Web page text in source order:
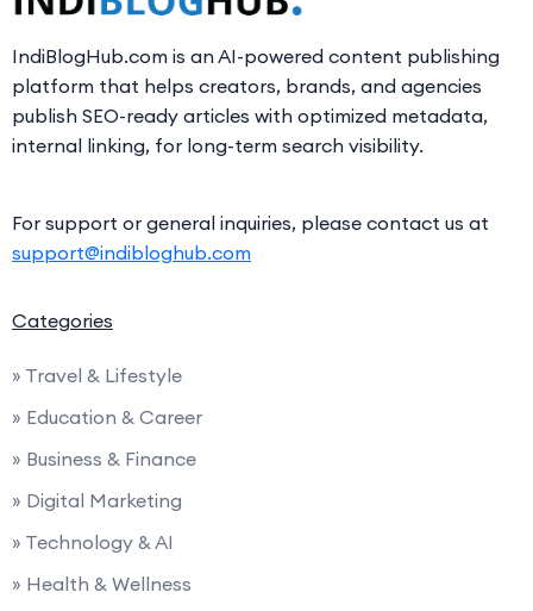
IndiBlogHub.com is an AI-powered content publishing
platform that helps creators, brands, and agencies
publish SEO-ready articles with optimized metadata,
internal linking, for long-term search visibility.
For support or general inquiries, please contact us at
support@indibloghub.com
Categories
» Travel & Lifestyle
» Education & Career
» Business & Finance
» Digital Marketing
» Technology & AI
» Health & Wellness